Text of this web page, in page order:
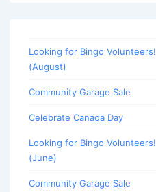
Looking for Bingo Volunteers!
(August)
Community Garage Sale
Celebrate Canada Day
Looking for Bingo Volunteers!
(June)
Community Garage Sale